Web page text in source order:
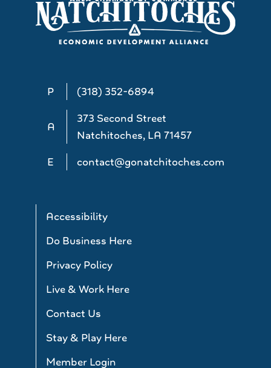
P (318) 352-6894
A
373 Second Street
Natchitoches, LA 71457
E
contact@gonatchitoches.com
Accessibility
Do Business Here
Privacy Policy
Live & Work Here
Contact Us
Stay & Play Here
Member Login